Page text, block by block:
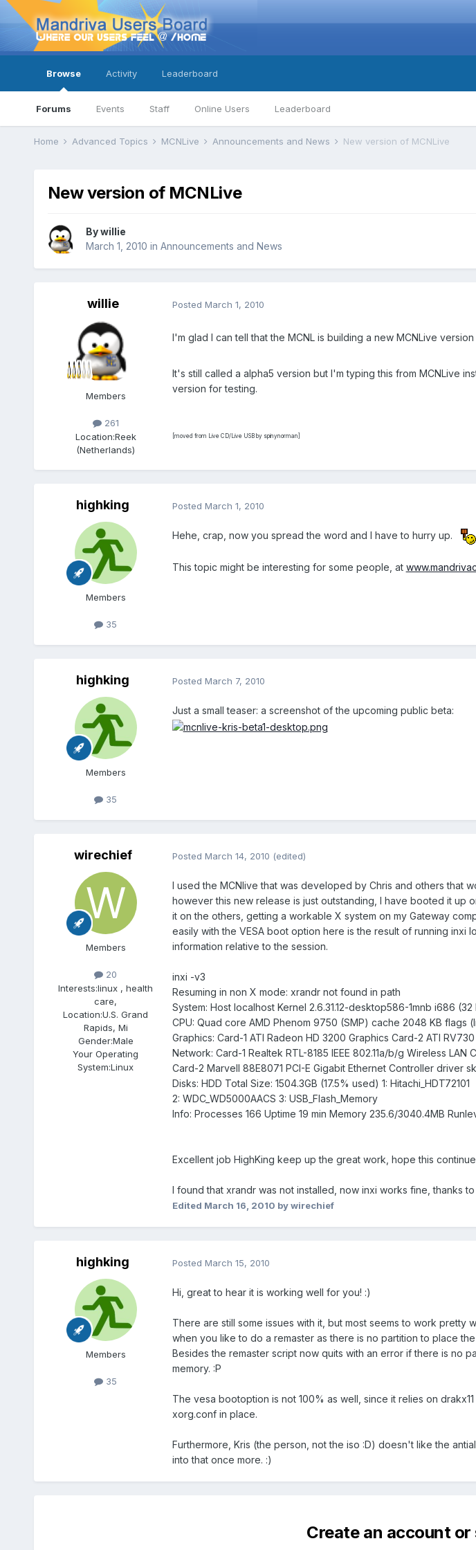
Browse
Forums Events Staff Online Users Leaderboard
Activity Leaderboard
Home Advanced Topics MCNLive Announcements and News New version of MCNLive
New version of MCNLive
Bywillie
March 1, 2010 in Announcements and News
willie
Members
261
Location:Reek
(Netherlands)
Posted March 1, 2010
I'm glad I can tell that the MCNL is building a new MCNLive
It's still called a alpha5 version but I'm typing this from MCNLive
version for testing.
[moved from Live CD/Live USB by spinynorman]
highking
Members
35
Posted March 1, 2010
Hehe, crap, now you spread the word and I have to hurry up.
This topic might be interesting for some people, at
highking
Members
35
Posted March 7, 2010
Just a small teaser: a screenshot of the upcoming public beta:
wirechief
Members
20
Interests:linux , health
care,
Location:U.S. Grand
Rapids, Mi
Gender:Male
Your Operating
System:Linux
Posted March 14, 2010 (edited)
I used the MCNlive that was developed by Chris and others that
however this new release is just outstanding, I have booted it up
it on the others, getting a workable X system on my Gateway
easily with the VESA boot option here is the result of running
information relative to the session.
inxi -v3
Resuming in non X mode: xrandr not found in path
System: Host localhost Kernel 2.6.31.12-desktop586-1mnb i686
CPU: Quad core AMD Phenom 9750 (SMP) cache 2048 KB
Graphics: Card-1 ATI Radeon HD 3200 Graphics Card-2 ATI
Network: Card-1 Realtek RTL-8185 IEEE 802.11a/b/g Wireless LAN
Card-2 Marvell 88E8071 PCI-E Gigabit Ethernet Controller driver
Disks: HDD Total Size: 1504.3GB (17.5% used) 1: Hitachi_HDT72101
2: WDC_WD5000AACS 3: USB_Flash_Memory
Info: Processes 166 Uptime 19 min Memory 235.6/3040.4MB
Excellent job HighKing keep up the great work, hope this
I found that xrandr was not installed, now inxi works fine, thanks to
Edited March 16, 2010 by wirechief
highking
Members
35
Posted March 15, 2010
Hi, great to hear it is working well for you! :)
There are still some issues with it, but most seems to work pretty
when you like to do a remaster as there is no partition to place
Besides the remaster script now quits with an error if there is no
memory. :P
The vesa bootoption is not 100% as well, since it relies on
xorg.conf in place.
Furthermore, Kris (the person, not the iso :D) doesn't like the
into that once more. :)
Create an account